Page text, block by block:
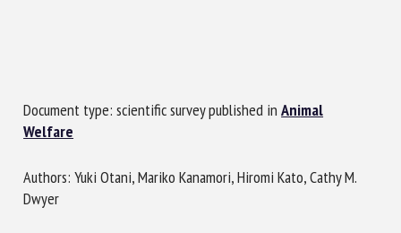
Document type: scientific survey published inAnimal
Welfare
Authors: Yuki Otani, Mariko Kanamori, Hiromi Kato, Cathy M.
Dwyer
First name *
Organisation *